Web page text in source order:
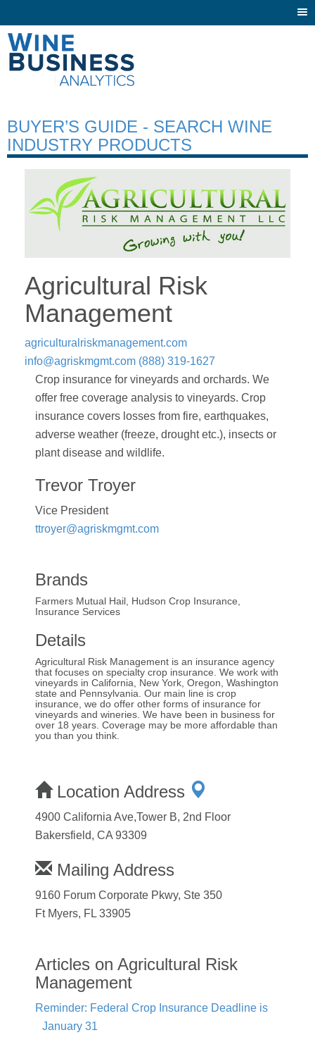
BUYER’S GUIDE - SEARCH WINE
INDUSTRY PRODUCTS
Agricultural Risk
Management
agriculturalriskmanagement.com
info@agriskmgmt.com (888) 319-1627
Crop insurance for vineyards and orchards. We
offer free coverage analysis to vineyards. Crop
insurance covers losses from fire, earthquakes,
adverse weather (freeze, drought etc.), insects or
plant disease and wildlife.
Trevor Troyer
Vice President
ttroyer@agriskmgmt.com
Brands
Farmers Mutual Hail, Hudson Crop Insurance,
Insurance Services
Details
Agricultural Risk Management is an insurance agency
that focuses on specialty crop insurance. We work with
vineyards in California, New York, Oregon, Washington
state and Pennsylvania. Our main line is crop
insurance, we do offer other forms of insurance for
vineyards and wineries. We have been in business for
over 18 years. Coverage may be more affordable than
you than you think.
Location Address
4900 California Ave,Tower B, 2nd Floor
Bakersfield, CA 93309
Mailing Address
9160 Forum Corporate Pkwy, Ste 350
Ft Myers, FL 33905
Articles on Agricultural Risk
Management
Reminder: Federal Crop Insurance Deadline is
January 31